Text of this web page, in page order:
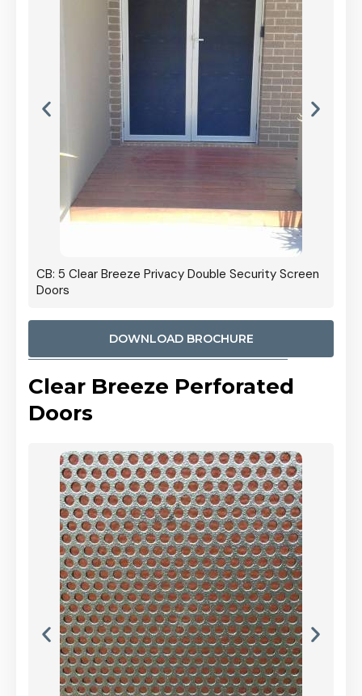
CB: 5 Clear Breeze Privacy Double Security Screen
Doors
DOWNLOAD BROCHURE
Clear Breeze Perforated
Doors